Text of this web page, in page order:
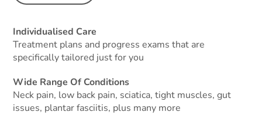
Individualised Care
Treatment plans and progress exams that are
specifically tailored just for you
Wide Range Of Conditions
Neck pain, low back pain, sciatica, tight muscles, gut
issues, plantar fasciitis, plus many more